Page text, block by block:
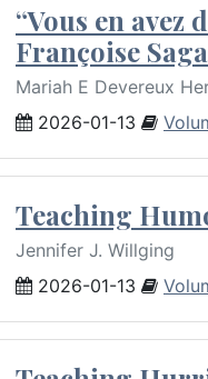
“Vous en avez
Françoise
Mariah E Devereux
2026-01-13
Teaching
Jennifer J. Willging
2026-01-13